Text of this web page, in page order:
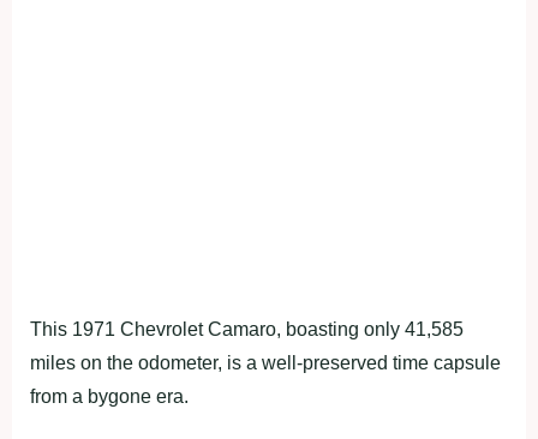
This 1971 Chevrolet Camaro, boasting only 41,585
miles on the odometer, is a well-preserved time capsule
from a bygone era.